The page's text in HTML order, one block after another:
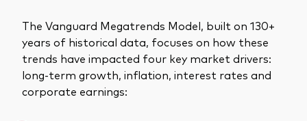
The Vanguard Megatrends Model, built on 130+
years of historical data, focuses on how these
trends have impacted four key market drivers:
long-term growth, inflation, interest rates and
corporate earnings: